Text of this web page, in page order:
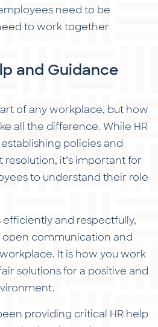
need to be
to work together
and Guidance
of any workplace, but how
all the difference. While HR
policies and
it’s important for
to understand their role
and respectfully,
communication and
It is how you work
solutions for a positive and
providing critical HR help